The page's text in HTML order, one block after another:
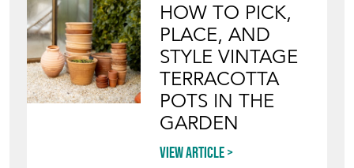
HOW TO PICK,
PLACE, AND
STYLE VINTAGE
TERRACOTTA
POTS IN THE
GARDEN
View article